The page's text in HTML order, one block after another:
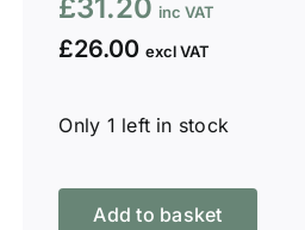
£31.20
£26.00
Only 1 left in stock
WFM120
Add to basket